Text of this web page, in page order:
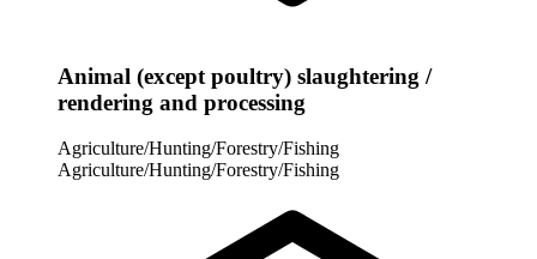
Animal (except poultry) slaughtering /
rendering and processing
Agriculture/Hunting/Forestry/Fishing
Agriculture/Hunting/Forestry/Fishing